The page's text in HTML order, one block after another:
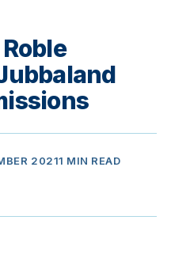
20211 MIN READ